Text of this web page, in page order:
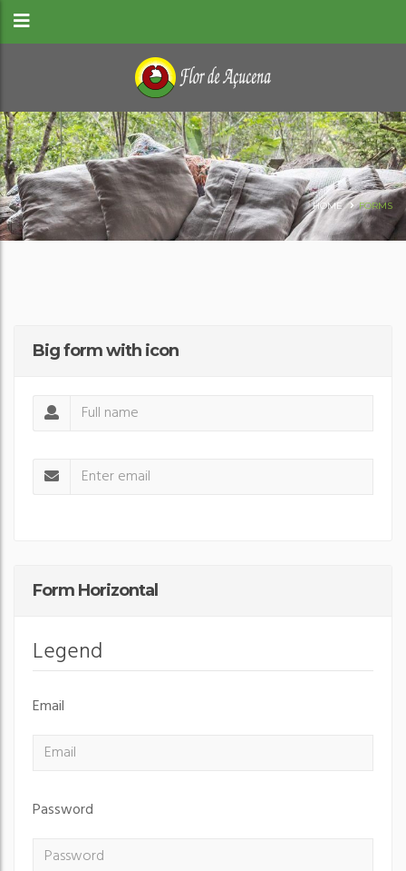
HOME FORMS
Big form with icon
Form Horizontal
Legend
Email
Password